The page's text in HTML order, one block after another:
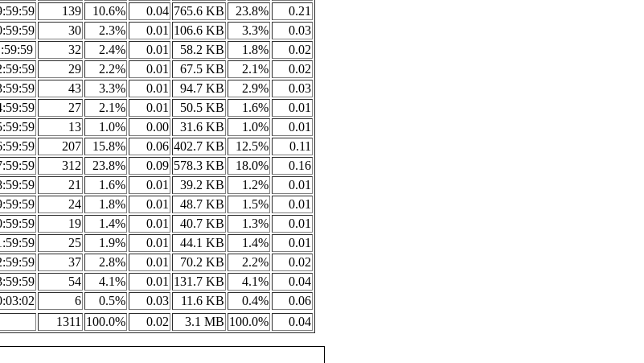
139 10.6% 0.04 765.6 KB 23.8%
0.21
30 2.3% 0.01 106.6 KB 3.3%
0.03
32 2.4% 0.01 58.2 KB 1.8%
0.02
29 2.2% 0.01 67.5 KB 2.1%
0.02
43 3.3% 0.01 94.7 KB 2.9%
0.03
27 2.1% 0.01 50.5 KB 1.6%
0.01
13 1.0% 0.00 31.6 KB 1.0%
0.01
207 15.8% 0.06 402.7 KB 12.5%
0.11
312 23.8% 0.09 578.3 KB 18.0%
0.16
21 1.6% 0.01 39.2 KB 1.2%
0.01
24 1.8% 0.01 48.7 KB 1.5%
0.01
19 1.4% 0.01 40.7 KB 1.3%
0.01
25 1.9% 0.01 44.1 KB 1.4%
0.01
37 2.8% 0.01 70.2 KB 2.2%
0.02
54 4.1% 0.01 131.7 KB 4.1%
0.04
6 0.5% 0.03 11.6 KB 0.4%
0.06
1311 100.0% 0.02 3.1 MB 100.0% 0.04